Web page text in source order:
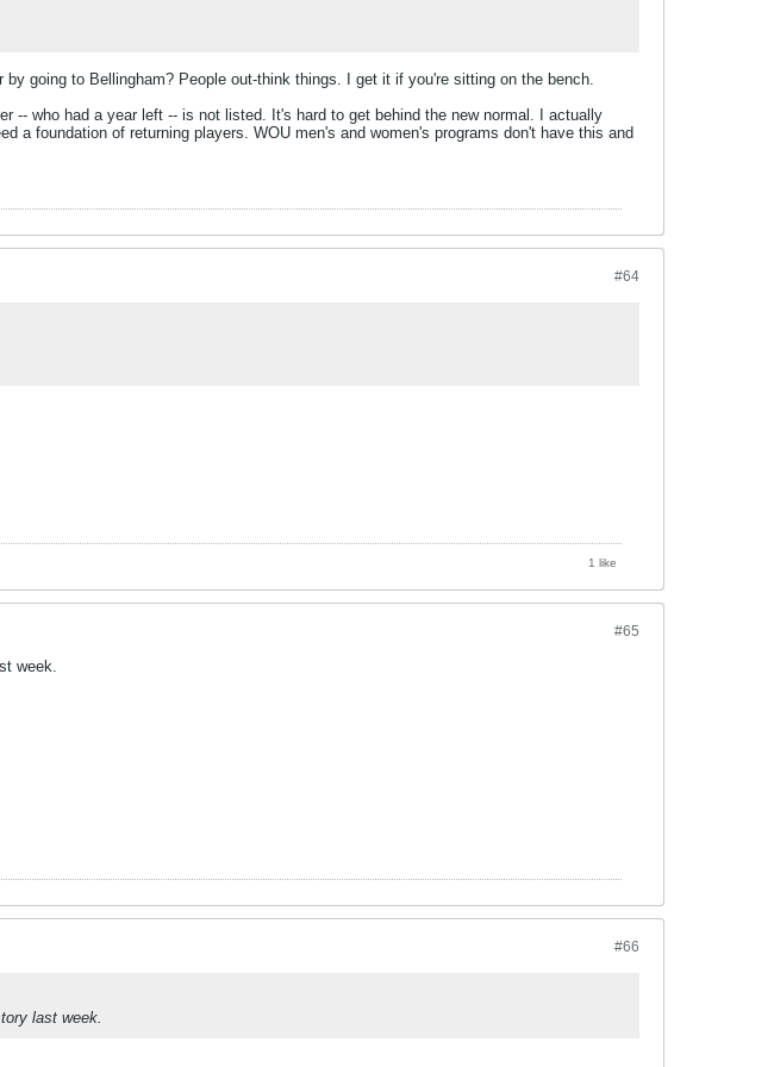
going to Bellingham? People out-think things. I get it if you're sitting on the bench.
-- who had a year left -- is not listed. It's hard to get behind the new normal. I actually
a foundation of returning players. WOU men's and women's programs don't have this and
#64
1 like
#65
week.
#66
last week.